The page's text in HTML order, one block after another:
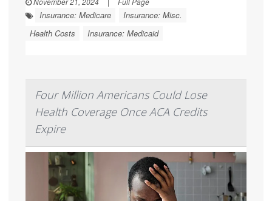
Insurance: Medicare
Insurance: Misc.
Health Costs
Insurance: Medicaid
Four Million Americans Could Lose
Health Coverage Once ACA Credits
Expire